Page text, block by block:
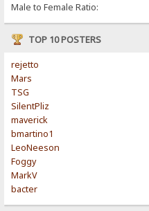
Male to Female Ratio:
TOP 10 POSTERS
rejetto
Mars
TSG
SilentPliz
maverick
bmartino1
LeoNeeson
Foggy
MarkV
bacter